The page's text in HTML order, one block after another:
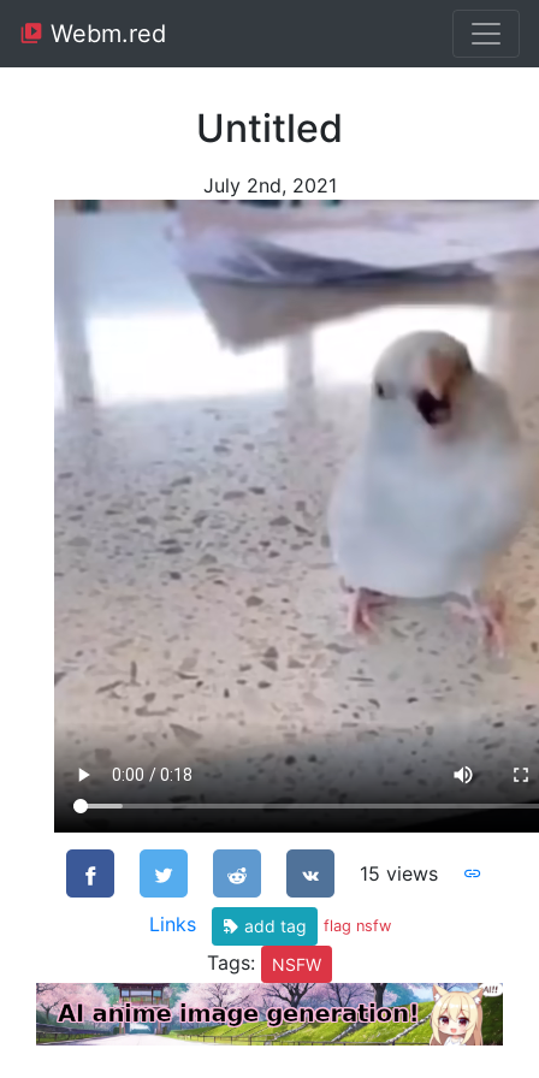
Webm.red
Untitled
July 2nd, 2021
15 views
Links add tag flag nsfw
Tags: NSFW